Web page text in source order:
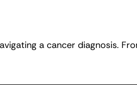
a cancer diagnosis.